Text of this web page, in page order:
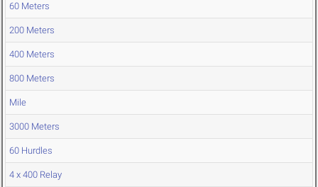
60 Meters
200 Meters
400 Meters
800 Meters
Mile
3000 Meters
60 Hurdles
4 x 400 Relay